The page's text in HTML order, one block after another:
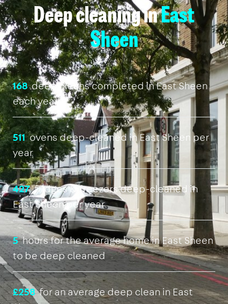
Deep cleaning inEast
Sheen
168deep cleans completed in East Sheen
each year
511ovens deep-cleaned in East Sheen per
year
427fridges & freezers deep-cleaned in
East Sheen per year
5hours for the average home in East Sheen
to be deep cleaned
£258for an average deep clean in East